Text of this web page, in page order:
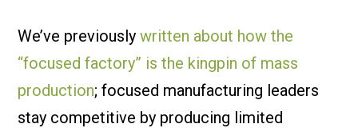
We’ve previouslywritten about how the
“focused factory” is the kingpin of mass
production; focused manufacturing leaders
stay competitive by producing limited